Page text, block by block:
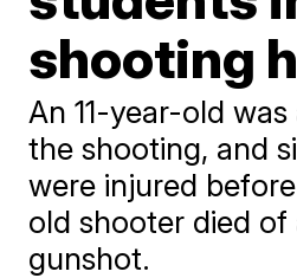
shooting
An 11-year-old
the shooting, and
were injured
old shooter died
gunshot.